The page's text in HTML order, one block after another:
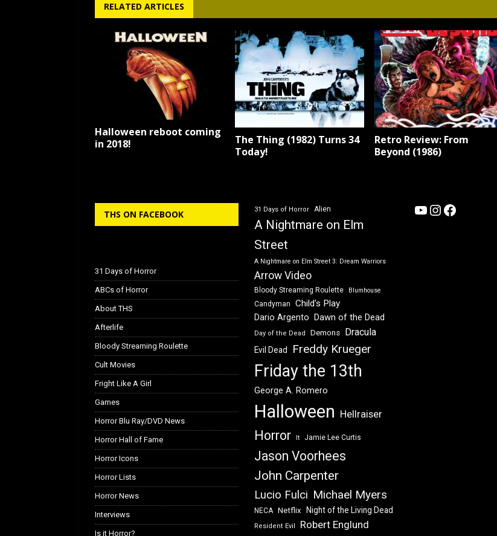
RELATED ARTICLES
Halloween reboot coming
in 2018!
The Thing (1982) Turns 34
Today!
Retro Review: From
Beyond (1986)
THS ON FACEBOOK
31 Days of Horror
ABCs of Horror
About THS
Afterlife
Bloody Streaming Roulette
Cult Movies
Fright Like A Girl
Games
Horror Blu Ray/DVD News
Horror Hall of Fame
Horror Icons
Horror Lists
Horror News
Interviews
Is it Horror?
31 Days of Horror Alien
A Nightmare on Elm
Street
A Nightmare on Elm Street 3: Dream Warriors
Arrow Video
Bloody Streaming Roulette Blumhouse
Candyman Child's Play
Dario Argento Dawn of the Dead
Day of the Dead Demons Dracula
Evil Dead Freddy Krueger
Friday the 13th
George A. Romero
Halloween Hellraiser
Horror It Jamie Lee Curtis
Jason Voorhees
John Carpenter
Lucio Fulci Michael Myers
NECA Netflix Night of the Living Dead
Resident Evil Robert Englund
YouTube
Instagram
Facebook